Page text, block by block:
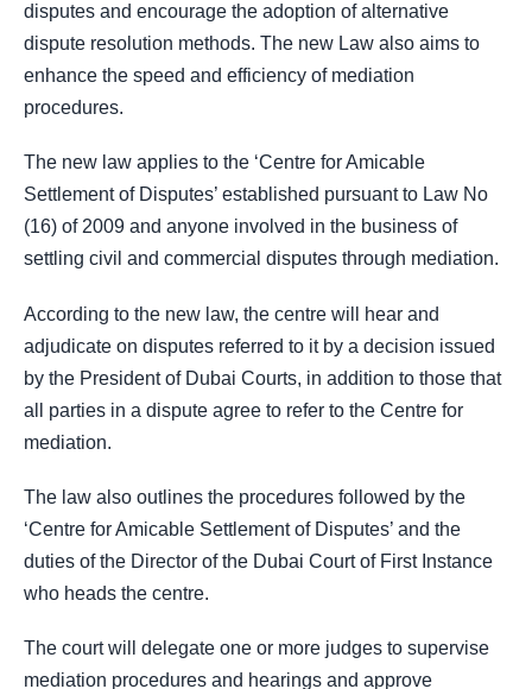
disputes and encourage the adoption of alternative
dispute resolution methods. The new Law also aims to
enhance the speed and efficiency of mediation
procedures.
The new law applies to the ‘Centre for Amicable
Settlement of Disputes’ established pursuant to Law No
(16) of 2009 and anyone involved in the business of
settling civil and commercial disputes through mediation.
According to the new law, the centre will hear and
adjudicate on disputes referred to it by a decision issued
by the President of Dubai Courts, in addition to those that
all parties in a dispute agree to refer to the Centre for
mediation.
The law also outlines the procedures followed by the
‘Centre for Amicable Settlement of Disputes’ and the
duties of the Director of the Dubai Court of First Instance
who heads the centre.
The court will delegate one or more judges to supervise
mediation procedures and hearings and approve